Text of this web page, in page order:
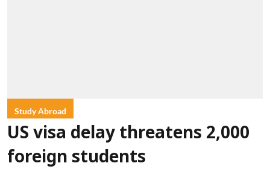
Study Abroad
US visa delay threatens 2,000
foreign students